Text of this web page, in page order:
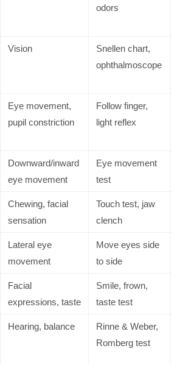
odors
Vision
Snellen chart,
ophthalmoscope
Eye movement,
pupil constriction
Follow finger,
light reflex
Downward/inward
eye movement
Eye movement
test
Chewing, facial
sensation
Touch test, jaw
clench
Lateral eye
movement
Move eyes side
to side
Facial
expressions, taste
Smile, frown,
taste test
Hearing, balance
Rinne & Weber,
Romberg test